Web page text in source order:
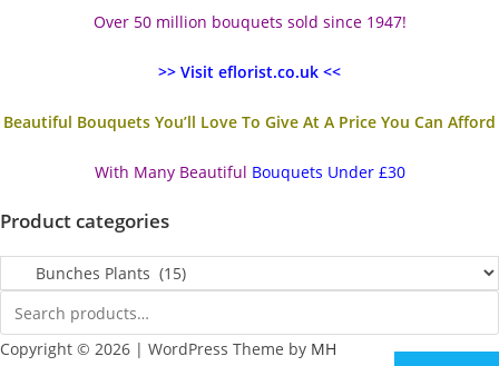
Over 50 million bouquets sold since 1947!
>> Visit eflorist.co.uk <<
Beautiful Bouquets You’ll Love To Give At A Price You Can Afford
With Many Beautiful Bouquets Under £30
Product categories
Copyright © 2026 | WordPress Theme by MH